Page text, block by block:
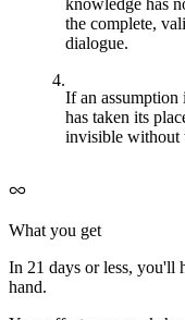
the complete,
dialogue.
If an assumption
has taken its
invisible without
What you get
In 21 days or less, you'll
hand.